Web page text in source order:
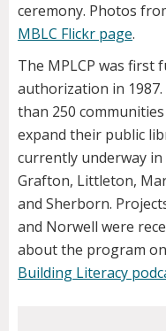
ceremony. Photos
MBLC Flickr page.
The MPLCP was first
authorization in
than 250
expand their public
currently underway
Grafton, Littleton,
and Sherborn.
and Norwell were
about the program
Building Literacy